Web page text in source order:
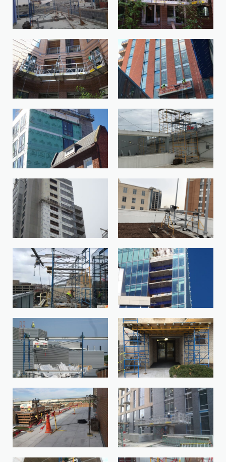
20170621_151902-1 AEISwing-1
APDK6661-1 BeamonScaff-1
Bethesda-Market-Bethesda-MD-
1
BisoOnScaff-1
BisoSystem-1 BKED9910-1
IMG_1556-1
IMG_3631-1-1114720510-
1642791589794
IMG_1751-1 IMG_3921-1